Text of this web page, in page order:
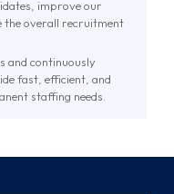
improve our
the overall recruitment
and continuously
fast, efficient, and
staffing needs.